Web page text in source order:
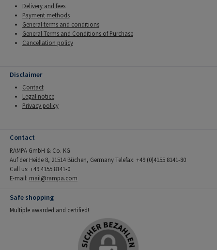
Delivery and fees
Payment methods
General terms and conditions
General Terms and Conditions of Purchase
Cancellation policy
Disclaimer
Contact
Legal notice
Privacy policy
Contact
RAMPA GmbH & Co. KG
Auf der Heide 8, 21514 Büchen, Germany Telefax: +49 (0)4155 8141-80
Call us: +49 4155 8141-0
E-mail: mail@rampa.com
Safe shopping
Multiple awarded and certified!